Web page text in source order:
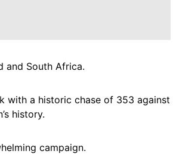
and South Africa.
with a historic chase of 353 against
history.
campaign.